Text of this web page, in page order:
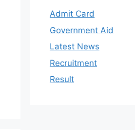
Admit Card
Government Aid
Latest News
Recruitment
Result